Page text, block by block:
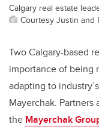
Calgary real estate
Courtesy Justin and
Two Calgary-based
importance of being
adapting to
Mayerchak.
the Mayerchak